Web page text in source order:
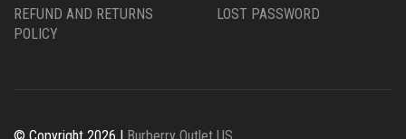
REFUND AND RETURNS
POLICY
LOST PASSWORD